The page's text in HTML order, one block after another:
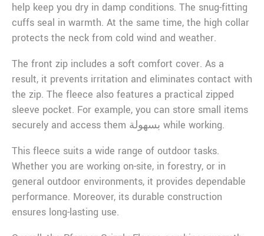
help keep you dry in damp conditions. The snug-fitting
cuffs seal in warmth. At the same time, the high collar
protects the neck from cold wind and weather.
The front zip includes a soft comfort cover. As a
result, it prevents irritation and eliminates contact with
the zip. The fleece also features a practical zipped
sleeve pocket. For example, you can store small items
securely and access them بسهولة while working.
This fleece suits a wide range of outdoor tasks.
Whether you are working on-site, in forestry, or in
general outdoor environments, it provides dependable
performance. Moreover, its durable construction
ensures long-lasting use.